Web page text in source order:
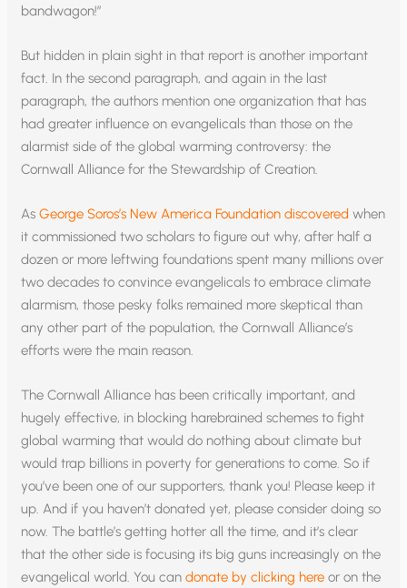
bandwagon!”
But hidden in plain sight in that report is another important
fact. In the second paragraph, and again in the last
paragraph, the authors mention one organization that has
had greater influence on evangelicals than those on the
alarmist side of the global warming controversy: the
Cornwall Alliance for the Stewardship of Creation.
AsGeorge Soros’s New America Foundation discovered when
it commissioned two scholars to figure out why, after half a
dozen or more leftwing foundations spent many millions over
two decades to convince evangelicals to embrace climate
alarmism, those pesky folks remained more skeptical than
any other part of the population, the Cornwall Alliance’s
efforts were the main reason.
The Cornwall Alliance has been critically important, and
hugely effective, in blocking harebrained schemes to fight
global warming that would do nothing about climate but
would trap billions in poverty for generations to come. So if
you’ve been one of our supporters, thank you! Please keep it
up. And if you haven’t donated yet, please consider doing so
now. The battle’s getting hotter all the time, and it’s clear
that the other side is focusing its big guns increasingly on the
evangelical world. You candonate by clicking here or on the